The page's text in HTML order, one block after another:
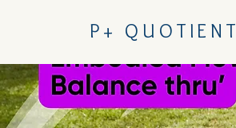
P+ QUOTIENT